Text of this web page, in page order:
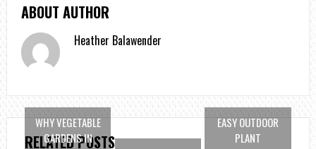
ABOUT AUTHOR
Heather Balawender
RELATED POSTS
WHY VEGETABLE
GARDENS IN
EASY OUTDOOR
PLANT